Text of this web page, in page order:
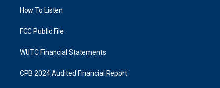
a
k
How To Listen
FCC Public File
WUTC Financial Statements
CPB 2024 Audited Financial Report